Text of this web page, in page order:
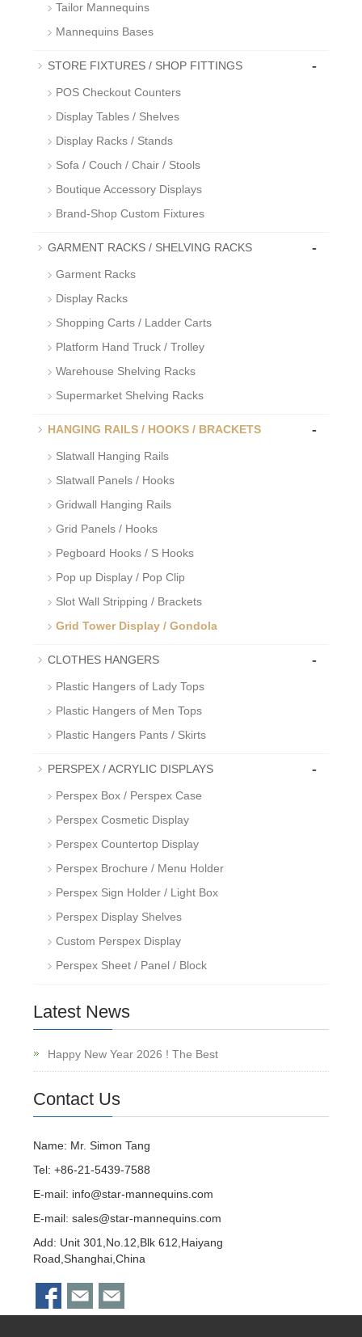
Tailor Mannequins
Mannequins Bases
STORE FIXTURES / SHOP FITTINGS -
POS Checkout Counters
Display Tables / Shelves
Display Racks / Stands
Sofa / Couch / Chair / Stools
Boutique Accessory Displays
Brand-Shop Custom Fixtures
GARMENT RACKS / SHELVING RACKS -
Garment Racks
Display Racks
Shopping Carts / Ladder Carts
Platform Hand Truck / Trolley
Warehouse Shelving Racks
Supermarket Shelving Racks
HANGING RAILS / HOOKS / BRACKETS -
Slatwall Hanging Rails
Slatwall Panels / Hooks
Gridwall Hanging Rails
Grid Panels / Hooks
Pegboard Hooks / S Hooks
Pop up Display / Pop Clip
Slot Wall Stripping / Brackets
Grid Tower Display / Gondola
CLOTHES HANGERS -
Plastic Hangers of Lady Tops
Plastic Hangers of Men Tops
Plastic Hangers Pants / Skirts
PERSPEX / ACRYLIC DISPLAYS -
Perspex Box / Perspex Case
Perspex Cosmetic Display
Perspex Countertop Display
Perspex Brochure / Menu Holder
Perspex Sign Holder / Light Box
Perspex Display Shelves
Custom Perspex Display
Perspex Sheet / Panel / Block
Latest News
Happy New Year 2026 ! The Best
Contact Us
Name: Mr. Simon Tang
Tel: +86-21-5439-7588
E-mail: info@star-mannequins.com
E-mail:sales@star-mannequins.com
Add: Unit 301,No.12,Blk 612,Haiyang
Road,Shanghai,China